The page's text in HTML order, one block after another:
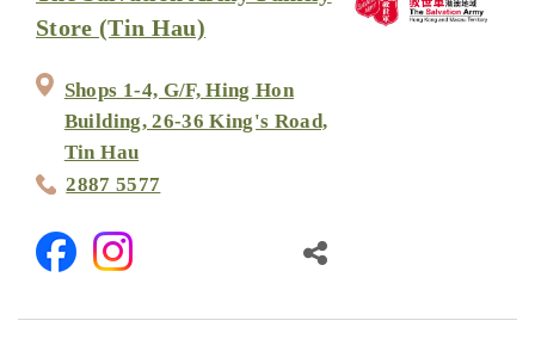
Store (Tin Hau)
Shops 1-4, G/F, Hing Hon
Building, 26-36 King's Road,
Tin Hau
2887 5577